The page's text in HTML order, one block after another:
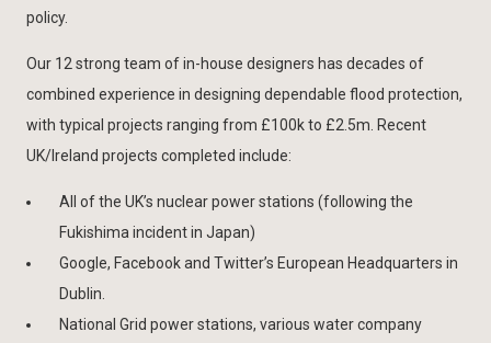
policy.
Our 12 strong team of in-house designers has decades of
combined experience in designing dependable flood protection,
with typical projects ranging from £100k to £2.5m. Recent
UK/Ireland projects completed include:
All of the UK’s nuclear power stations (following the
Fukishima incident in Japan)
Google, Facebook and Twitter’s European Headquarters in
Dublin.
National Grid power stations, various water company